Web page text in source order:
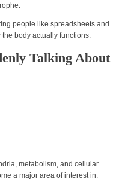
people like spreadsheets and
body actually functions.
Talking About
metabolism, and cellular
a major area of interest in: